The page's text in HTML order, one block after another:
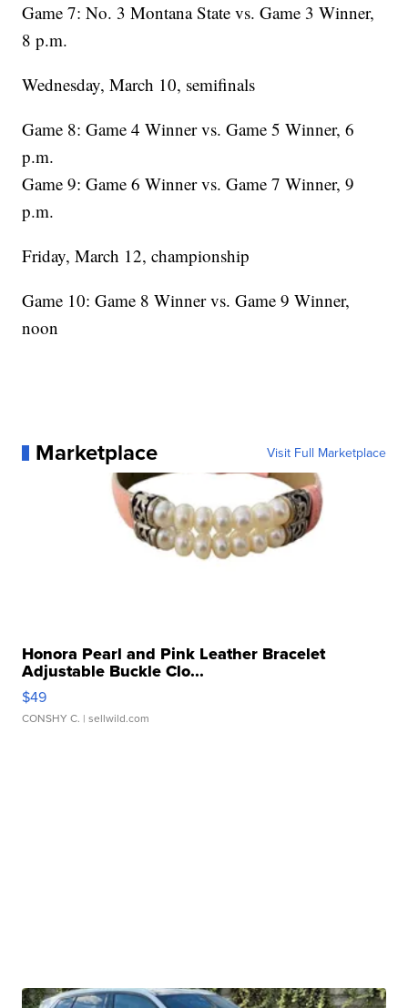
Game 7: No. 3 Montana State vs. Game 3 Winner,
8 p.m.
Wednesday, March 10, semifinals
Game 8: Game 4 Winner vs. Game 5 Winner, 6
p.m.
Game 9: Game 6 Winner vs. Game 7 Winner, 9
p.m.
Friday, March 12, championship
Game 10: Game 8 Winner vs. Game 9 Winner,
noon
Marketplace Visit Full Marketplace
Honora Pearl and Pink Leather Bracelet
Adjustable Buckle Clo...
$49
CONSHY C. | sellwild.com